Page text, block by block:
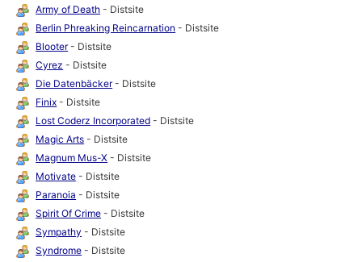
Army of Death - Distsite
Berlin Phreaking Reincarnation - Distsite
Blooter- Distsite
Cyrez - Distsite
Die Datenbäcker- Distsite
Finix - Distsite
Lost Coderz Incorporated - Distsite
Magic Arts - Distsite
Magnum Mus-X - Distsite
Motivate - Distsite
Paranoia - Distsite
Spirit Of Crime - Distsite
Sympathy - Distsite
Syndrome - Distsite